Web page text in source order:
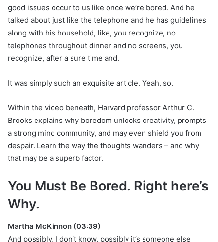
good issues occur to us like once we’re bored. And he
talked about just like the telephone and he has guidelines
along with his household, like, you recognize, no
telephones throughout dinner and no screens, you
recognize, after a sure time and.
It was simply such an exquisite article. Yeah, so.
Within the video beneath, Harvard professor Arthur C.
Brooks explains why boredom unlocks creativity, prompts
a strong mind community, and may even shield you from
despair. Learn the way the thoughts wanders – and why
that may be a superb factor.
You Must Be Bored. Right here’s
Why.
Martha McKinnon (03:39)
And possibly, I don’t know, possibly it’s someone else